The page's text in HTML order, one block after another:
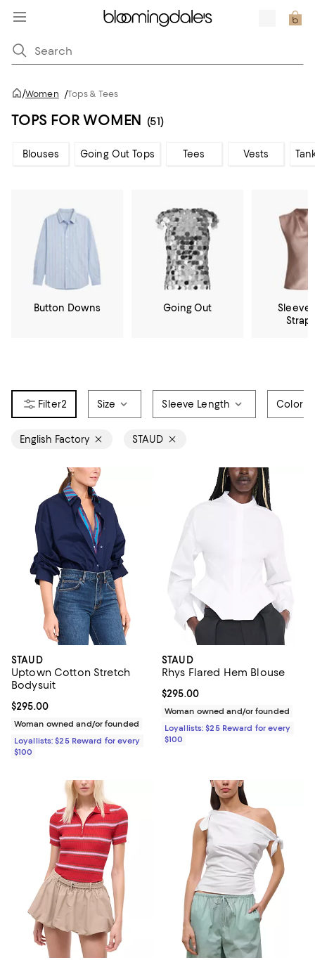
/Women /Tops & Tees
TOPS FOR WOMEN (51)
Blouses Going Out Tops Tees Vests
Button Downs Going Out
2 Size Sleeve Length Color
English Factory STAUD
STAUD
Uptown Cotton Stretch
Bodysuit
Current price $295.00; ;
$295.00
Woman owned and/or founded
Loyallists: $25 Reward for every
$100
STAUD
Rhys Flared Hem Blouse
Current price $295.00; ;
$295.00
Woman owned and/or founded
Loyallists: $25 Reward for every
$100